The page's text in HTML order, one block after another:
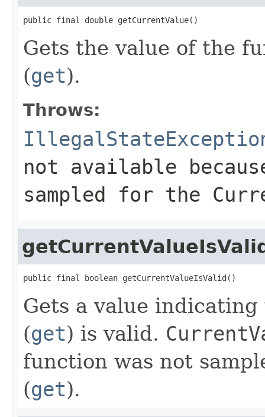
public final double getCurrentValue()
Gets the value of the
(get).
Throws:
not available
sampled for the
public final boolean getCurrentValueIsValid()
Gets a value
(get) is valid.
function was not
(get).